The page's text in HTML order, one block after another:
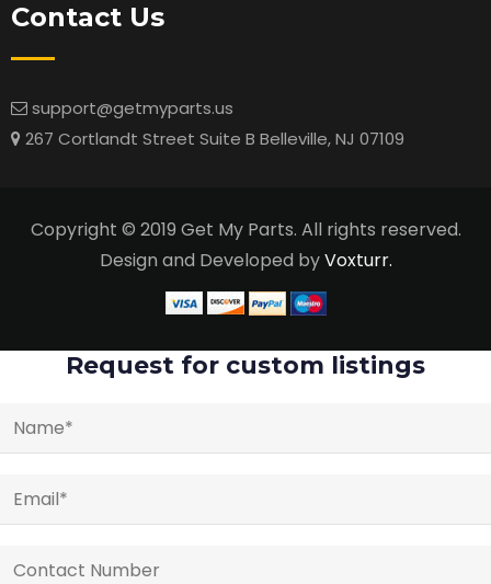
Contact Us
support@getmyparts.us
267 Cortlandt Street Suite B Belleville, NJ 07109
Copyright © 2019 Get My Parts. All rights reserved.
Design and Developed byVoxturr.
Request for custom listings